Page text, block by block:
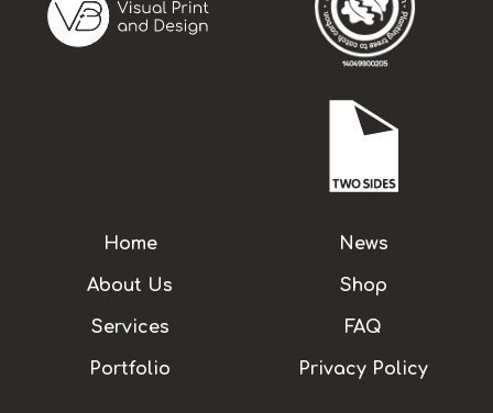
Home
About Us
Services
Portfolio
News
Shop
FAQ
Privacy Policy